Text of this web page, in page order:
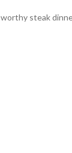
steak